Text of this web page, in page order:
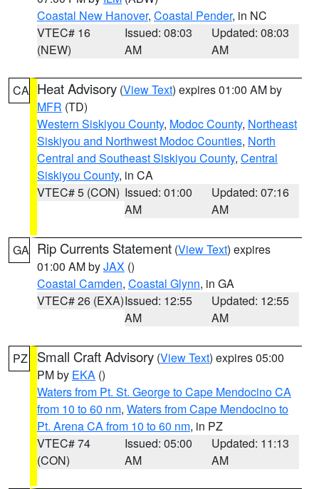
Coastal New Hanover, Coastal Pender, in NC
VTEC# 16
(NEW)
Issued: 08:03
AM
Updated: 08:03
AM
CA Heat Advisory (View Text) expires 01:00 AM by
MFR (TD)
Western Siskiyou County, Modoc County, Northeast
Siskiyou and Northwest Modoc Counties, North
Central and Southeast Siskiyou County, Central
Siskiyou County, in CA
VTEC# 5 (CON) Issued: 01:00
AM
Updated: 07:16
AM
GA Rip Currents Statement (View Text) expires
01:00 AM byJAX ()
Coastal Camden, Coastal Glynn, in GA
VTEC# 26 (EXA)Issued: 12:55
AM
Updated: 12:55
AM
PZ Small Craft Advisory (View Text) expires 05:00
PM by EKA ()
Waters from Pt. St. George to Cape Mendocino CA
from 10 to 60 nm, Waters from Cape Mendocino to
Pt. Arena CA from 10 to 60 nm, in PZ
VTEC# 74
(CON)
Issued: 05:00
AM
Updated: 11:13
AM